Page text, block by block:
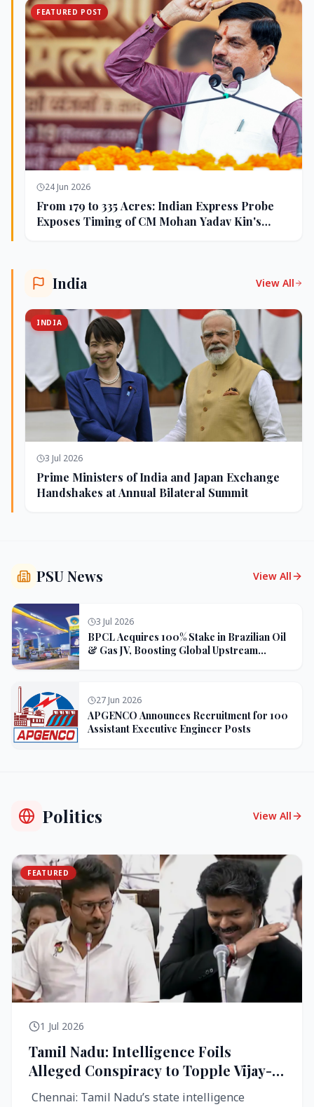
FEATURED POST
24 Jun 2026
From 179 to 335 Acres: Indian Express Probe
Exposes Timing of CM Mohan Yadav Kin's
India View All
INDIA
3 Jul 2026
Prime Ministers of India and Japan Exchange
Handshakes at Annual Bilateral Summit
PSU News View All
3 Jul 2026
BPCL Acquires 100% Stake in Brazilian Oil
& Gas JV, Boosting Global Upstream
27 Jun 2026
APGENCO Announces Recruitment for 100
Assistant Executive Engineer Posts
Politics View All
FEATURED
1 Jul 2026
Tamil Nadu: Intelligence Foils
Alleged Conspiracy to Topple Vijay-
Led TVK Government
Chennai: Tamil Nadu’s state intelligence